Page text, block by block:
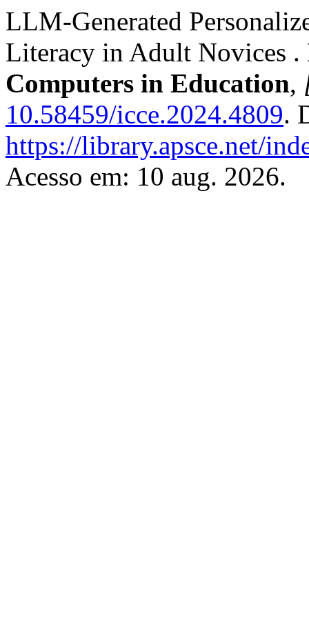
LLM-Generated
Literacy in Adult Novices .
Computers in Education,
10.58459/icce.2024.4809.
https://library.apsce.net/
Acesso em: 10 aug. 2026.